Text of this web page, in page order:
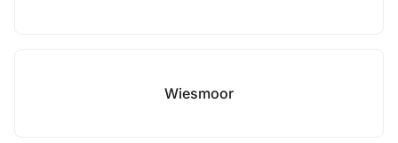
Wiesmoor